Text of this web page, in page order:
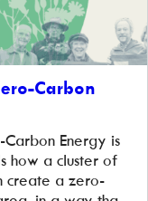
Carbon
Energy is
how a cluster of
create a zero-